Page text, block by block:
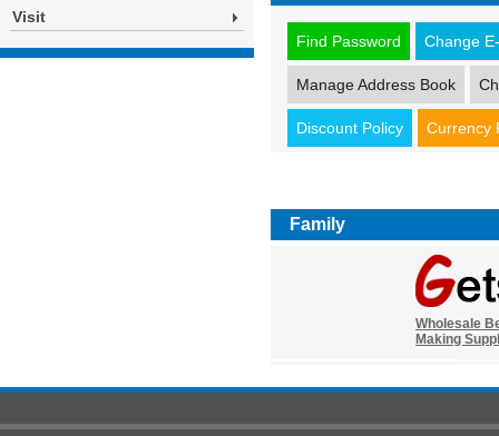
Visit
Find Password Change
Manage Address Book
Discount Policy Currency
Family
Wholesale
Making